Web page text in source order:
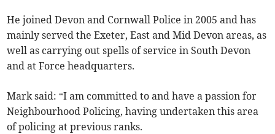
He joined Devon and Cornwall Police in 2005 and has
mainly served the Exeter, East and Mid Devon areas, as
well as carrying out spells of service in South Devon
and at Force headquarters.
Mark said: “I am committed to and have a passion for
Neighbourhood Policing, having undertaken this area
of policing at previous ranks.